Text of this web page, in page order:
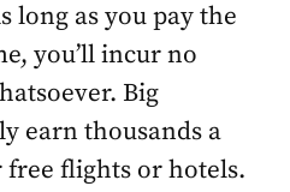
long as you pay the
you’ll incur no
Big
earn thousands a
free flights or hotels.